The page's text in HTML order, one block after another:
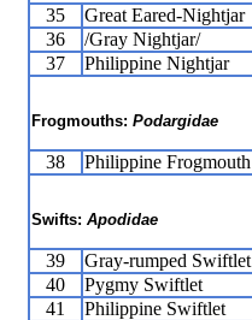
35 Great Eared-Nightjar
36
/Gray Nightjar/
37
Philippine Nightjar
Frogmouths: Podargidae
38 Philippine Frogmouth
Swifts: Apodidae
39 Gray-rumped Swiftlet
40
Pygmy Swiftlet
41
Philippine Swiftlet